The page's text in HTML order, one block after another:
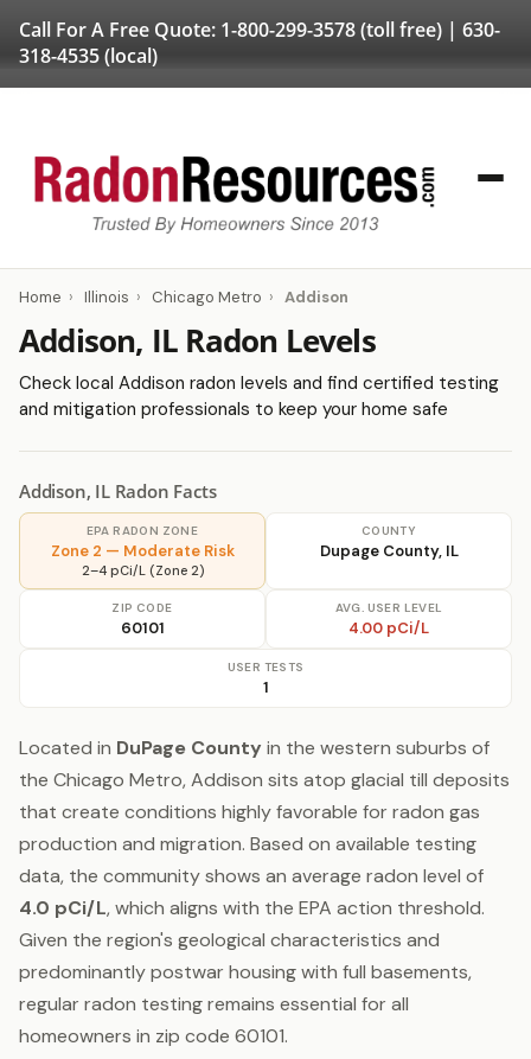
Call For A Free Quote: 1-800-299-3578(toll free) | 630-
318-4535(local)
Home › Illinois › Chicago Metro › Addison
Addison, IL Radon Levels
Check local Addison radon levels and find certified testing
and mitigation professionals to keep your home safe
Addison, IL Radon Facts
EPA RADON ZONE
Zone 2 — Moderate Risk
2–4 pCi/L (Zone 2)
COUNTY
Dupage County, IL
ZIP CODE
60101
AVG. USER LEVEL
4.00 pCi/L
USER TESTS
1
Located in DuPage County in the western suburbs of
the Chicago Metro, Addison sits atop glacial till deposits
that create conditions highly favorable for radon gas
production and migration. Based on available testing
data, the community shows an average radon level of
4.0 pCi/L, which aligns with the EPA action threshold.
Given the region's geological characteristics and
predominantly postwar housing with full basements,
regular radon testing remains essential for all
homeowners in zip code 60101.